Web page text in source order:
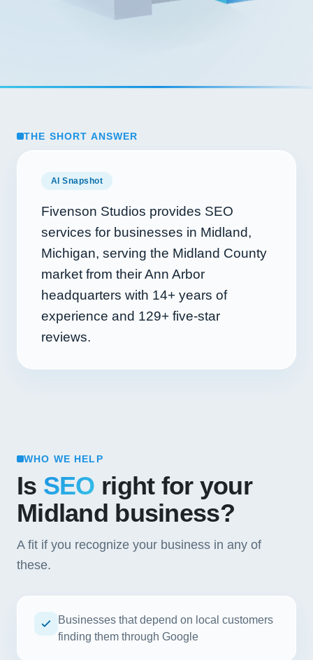
THE SHORT ANSWER
AI Snapshot
Fivenson Studios provides SEO
services for businesses in Midland,
Michigan, serving the Midland County
market from their Ann Arbor
headquarters with 14+ years of
experience and 129+ five-star
reviews.
WHO WE HELP
Is SEO right for your
Midland business?
A fit if you recognize your business in any of
these.
Businesses that depend on local customers
finding them through Google